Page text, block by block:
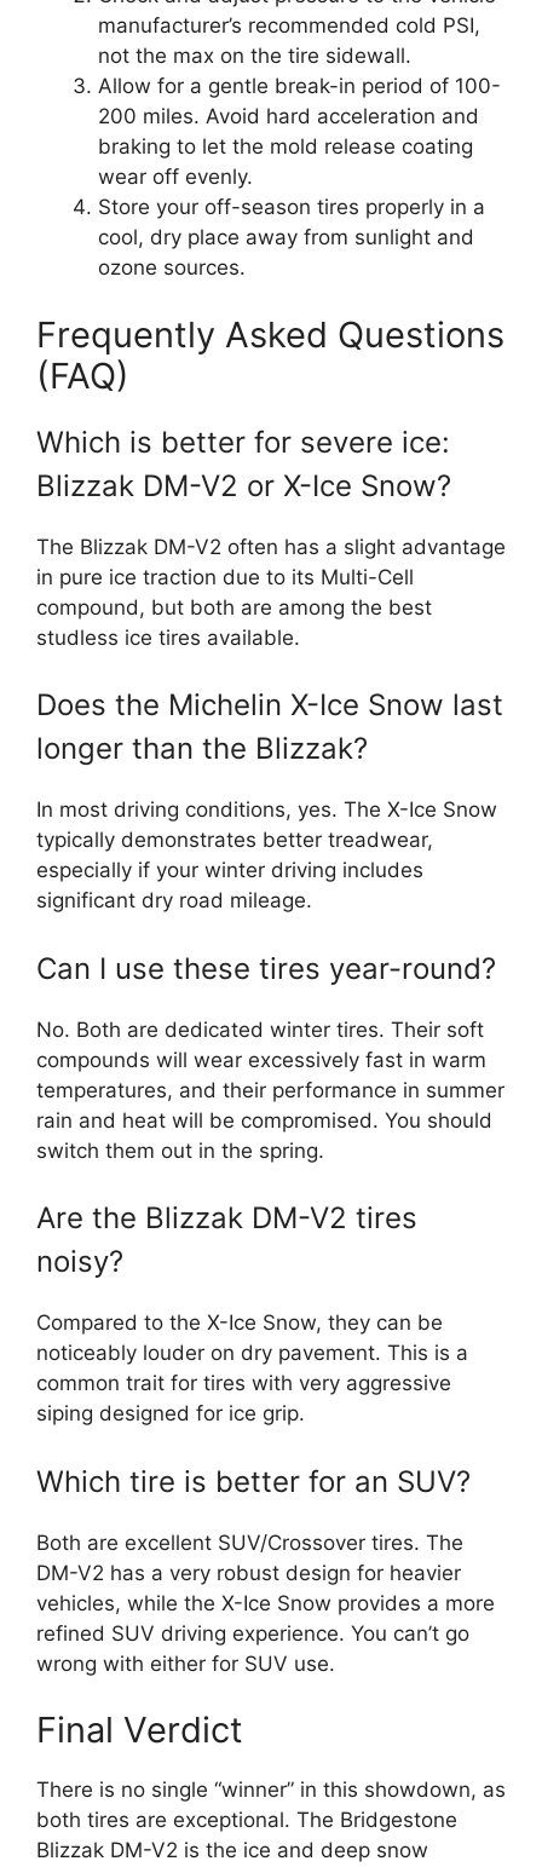
manufacturer’s recommended cold PSI,
not the max on the tire sidewall.
Allow for a gentle break-in period of 100-
200 miles. Avoid hard acceleration and
braking to let the mold release coating
wear off evenly.
Store your off-season tires properly in a
cool, dry place away from sunlight and
ozone sources.
Frequently Asked Questions
(FAQ)
Which is better for severe ice:
Blizzak DM-V2 or X-Ice Snow?
The Blizzak DM-V2 often has a slight advantage
in pure ice traction due to its Multi-Cell
compound, but both are among the best
studless ice tires available.
Does the Michelin X-Ice Snow last
longer than the Blizzak?
In most driving conditions, yes. The X-Ice Snow
typically demonstrates better treadwear,
especially if your winter driving includes
significant dry road mileage.
Can I use these tires year-round?
No. Both are dedicated winter tires. Their soft
compounds will wear excessively fast in warm
temperatures, and their performance in summer
rain and heat will be compromised. You should
switch them out in the spring.
Are the Blizzak DM-V2 tires
noisy?
Compared to the X-Ice Snow, they can be
noticeably louder on dry pavement. This is a
common trait for tires with very aggressive
siping designed for ice grip.
Which tire is better for an SUV?
Both are excellent SUV/Crossover tires. The
DM-V2 has a very robust design for heavier
vehicles, while the X-Ice Snow provides a more
refined SUV driving experience. You can’t go
wrong with either for SUV use.
Final Verdict
There is no single “winner” in this showdown, as
both tires are exceptional. The Bridgestone
Blizzak DM-V2 is the ice and deep snow